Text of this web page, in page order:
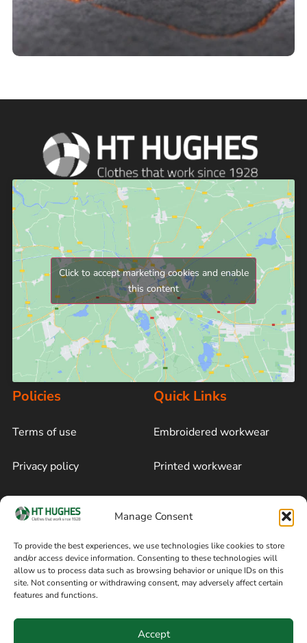
Manage Consent
To provide the best experiences, we use technologies like cookies to store
and/or access device information. Consenting to these technologies will
allow us to process data such as browsing behavior or unique IDs on this
site. Not consenting or withdrawing consent, may adversely affect certain
features and functions.
Accept
Click to accept marketing cookies and enable
this content
Policies
Terms of use
Privacy policy
Cookie policy
Terms of sale
Quick Links
Embroidered workwear
Printed workwear
Blog
Follow on Facebook
Information